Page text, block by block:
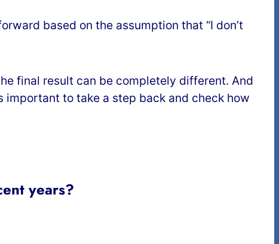
based on the assumption that “I don’t
final result can be completely different. And
important to take a step back and check how
years?